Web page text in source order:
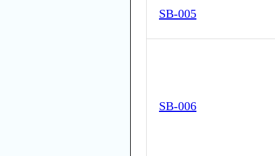
SB-005
SB-006